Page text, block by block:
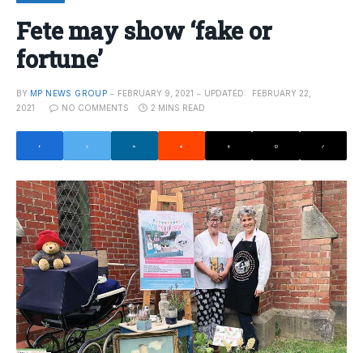
Fete may show ‘fake or
fortune’
BY MP NEWS GROUP FEBRUARY 9, 2021 UPDATED:
FEBRUARY 22,
2021
NO COMMENTS 2 MINS READ